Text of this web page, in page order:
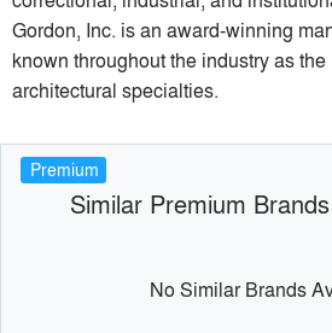
Gordon, Inc. is an award-winning
known throughout the industry as
architectural specialties.
Premium
Similar Premium
No Similar Brands